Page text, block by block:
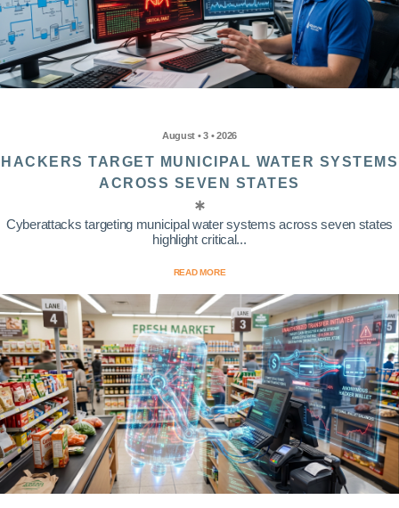
August • 3 • 2026
HACKERS TARGET MUNICIPAL WATER SYSTEMS
ACROSS SEVEN STATES
Cyberattacks targeting municipal water systems across seven states
highlight critical...
READ MORE